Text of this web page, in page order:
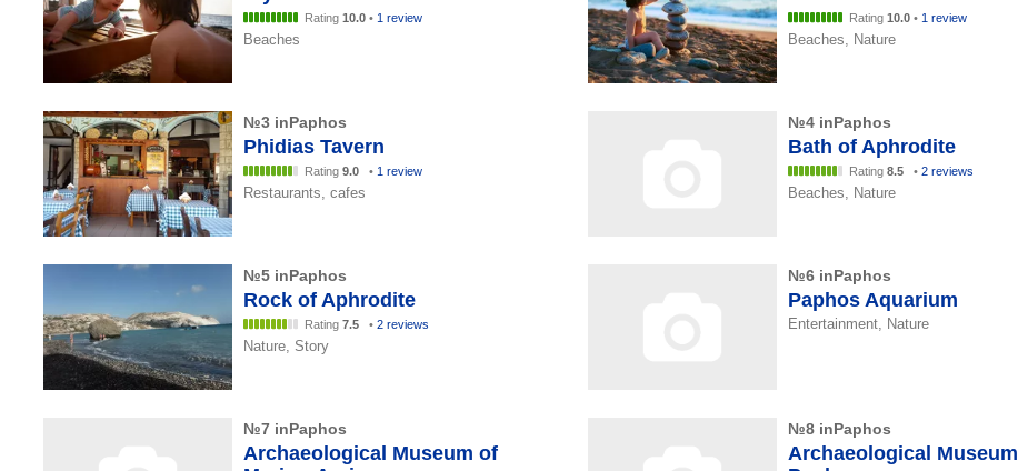
Rating 10.0• 1 review
Beaches
Rating 10.0 • 1 review
Beaches, Nature
№3 inPaphos
Phidias Tavern
Rating 9.0 • 1 review
Restaurants, cafes
№4 inPaphos
Bath of Aphrodite
Rating 8.5 • 2 reviews
Beaches, Nature
№5 inPaphos
Rock of Aphrodite
Rating 7.5 • 2 reviews
Nature, Story
№6 inPaphos
Paphos Aquarium
Entertainment, Nature
№7 inPaphos
Archaeological Museum of
№8 inPaphos
Archaeological